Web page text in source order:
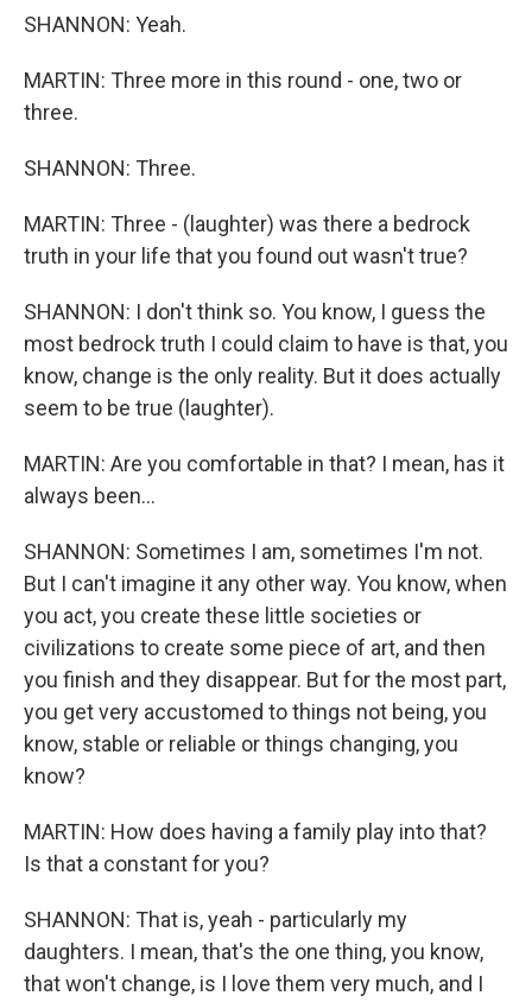
SHANNON: Yeah.
MARTIN: Three more in this round - one, two or
three.
SHANNON: Three.
MARTIN: Three - (laughter) was there a bedrock
truth in your life that you found out wasn't true?
SHANNON: I don't think so. You know, I guess the
most bedrock truth I could claim to have is that, you
know, change is the only reality. But it does actually
seem to be true (laughter).
MARTIN: Are you comfortable in that? I mean, has it
always been...
SHANNON: Sometimes I am, sometimes I'm not.
But I can't imagine it any other way. You know, when
you act, you create these little societies or
civilizations to create some piece of art, and then
you finish and they disappear. But for the most part,
you get very accustomed to things not being, you
know, stable or reliable or things changing, you
know?
MARTIN: How does having a family play into that?
Is that a constant for you?
SHANNON: That is, yeah - particularly my
daughters. I mean, that's the one thing, you know,
that won't change, is I love them very much, and I